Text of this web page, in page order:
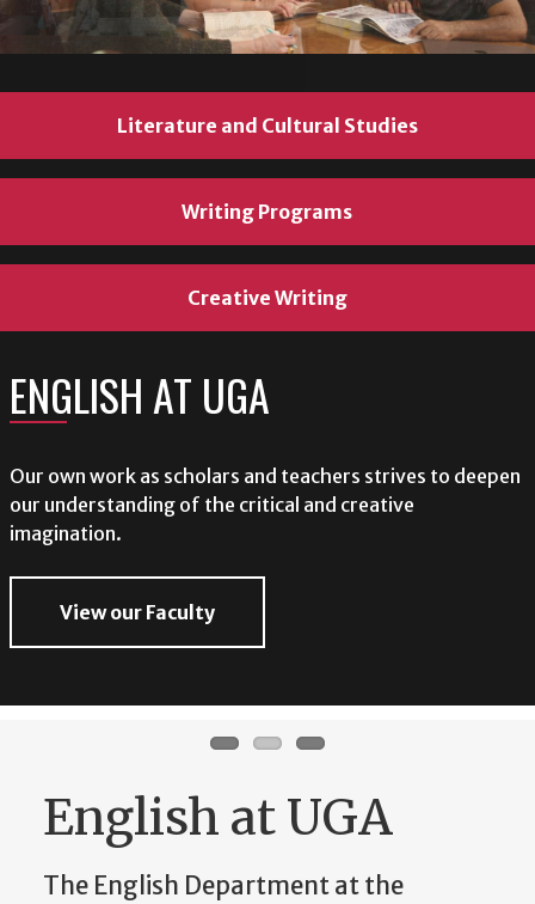
Literature and Cultural Studies
Writing Programs
Creative Writing
ENGLISH AT UGA
Our own work as scholars and teachers strives to deepen
our understanding of the critical and creative
imagination.
View our Faculty
Literature and Cultural Studies
Writing Programs
Creative Writing
ENGLISH AT UGA
Our own work as scholars and teachers strives to deepen
our understanding of the critical and creative
imagination.
View our Faculty
Literature and Cultural Studies
Writing Programs
Creative Writing
ENGLISH AT UGA
Our own work as scholars and teachers strives to deepen
our understanding of the critical and creative
imagination.
View our Faculty
English at UGA
The English Department at the